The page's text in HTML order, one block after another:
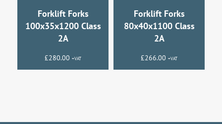
Forklift Forks
100x35x1200 Class
2A
£280.00 +VAT
Forklift Forks
80x40x1100 Class
2A
£266.00 +VAT